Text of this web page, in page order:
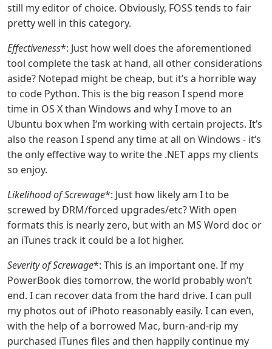
still my editor of choice. Obviously, FOSS tends to fair
pretty well in this category.
Effectiveness*: Just how well does the aforementioned
tool complete the task at hand, all other considerations
aside? Notepad might be cheap, but it’s a horrible way
to code Python. This is the big reason I spend more
time in OS X than Windows and why I move to an
Ubuntu box when I‘m working with certain projects. It’s
also the reason I spend any time at all on Windows - it‘s
the only effective way to write the .NET apps my clients
so enjoy.
Likelihood of Screwage*: Just how likely am I to be
screwed by DRM/forced upgrades/etc? With open
formats this is nearly zero, but with an MS Word doc or
an iTunes track it could be a lot higher.
Severity of Screwage*: This is an important one. If my
PowerBook dies tomorrow, the world probably won’t
end. I can recover data from the hard drive. I can pull
my photos out of iPhoto reasonably easily. I can even,
with the help of a borrowed Mac, burn-and-rip my
purchased iTunes files and then happily continue my